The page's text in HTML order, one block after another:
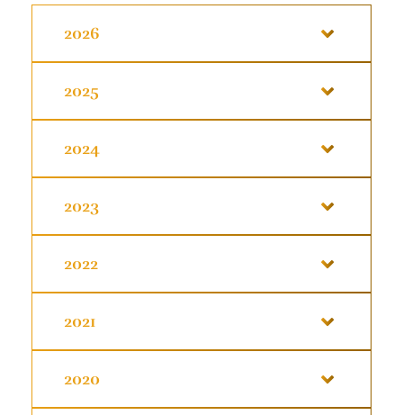
2026
2025
2024
2023
2022
2021
2020